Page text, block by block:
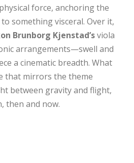
force, anchoring the
something visceral. Over it,
Brunborg Kjenstad’sviola
arrangements—swell and
a cinematic breadth. What
that mirrors the theme
between gravity and flight,
then and now.